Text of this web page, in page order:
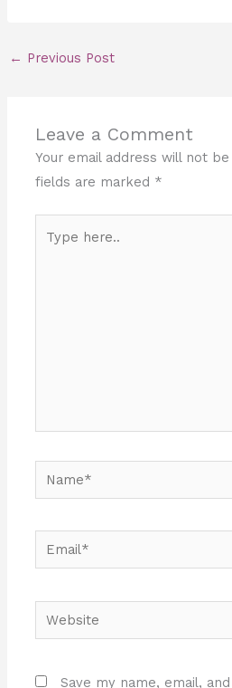
← Previous Post
Leave a Comment
Your email address will not
fields are marked *
here..
Name*
Email*
Website
Save my name, email,